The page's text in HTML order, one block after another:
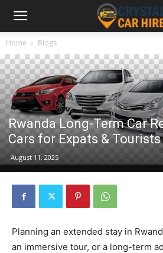
Home Blogs
Rwanda Long-Term Car
Cars for Expats & Tourists
August 11, 2025
Planning an extended stay in
an immersive tour, or a long-term